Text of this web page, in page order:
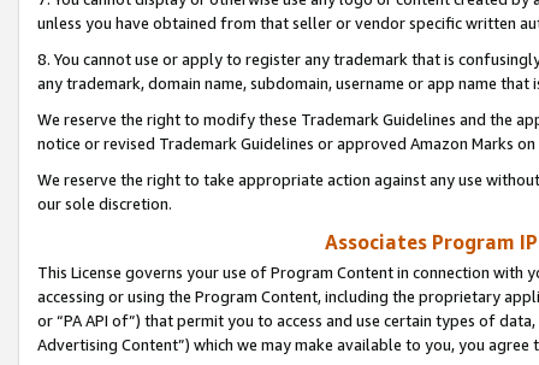
unless you have obtained from that seller or vendor specific written
8. You cannot use or apply to register any trademark that is
any trademark, domain name, subdomain, username or app name
We reserve the right to modify these Trademark Guidelines and the
notice or revised Trademark Guidelines or approved Amazon Marks
We reserve the right to take appropriate action against any use
our sole discretion.
Associates Program
This License governs your use of Program Content in connection
accessing or using the Program Content, including the proprietary
or “PA API of”) that permit you to access and use certain types of
Advertising Content”) which we may make available to you, you agree